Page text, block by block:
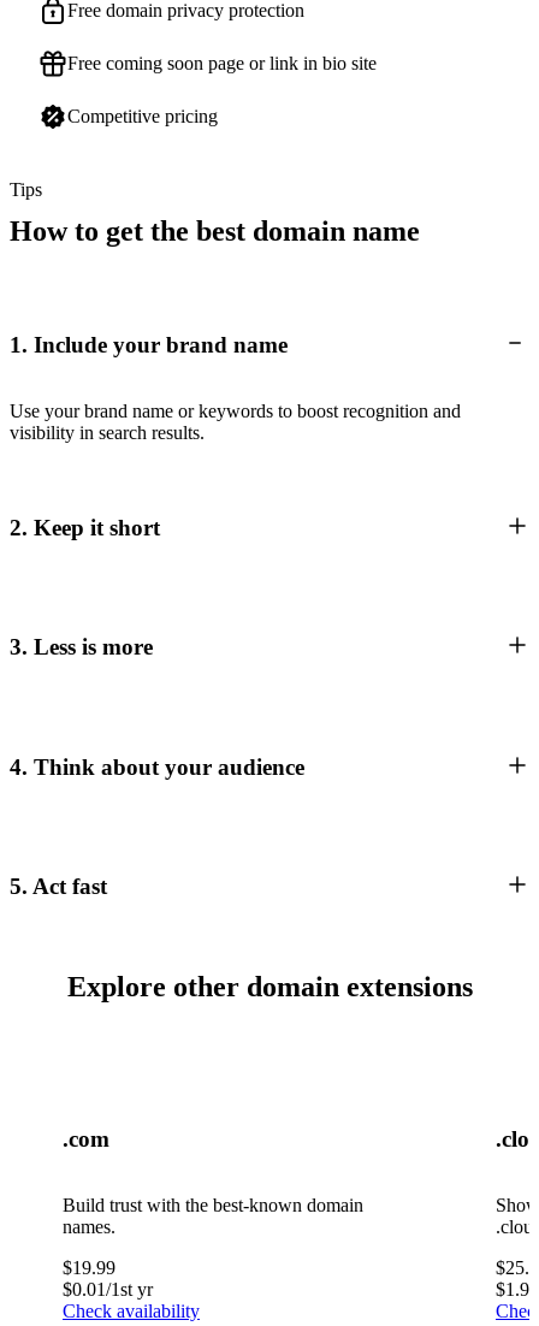
Free domain privacy protection
Free coming soon page or link in bio site
Competitive pricing
Tips
How to get the best domain name
1. Include your brand name
Use your brand name or keywords to boost recognition and
visibility in search results.
2. Keep it short
3. Less is more
4. Think about your audience
5. Act fast
Explore other domain extensions
.com
Build trust with the best-known domain
names.
$19.99
$0.01/1st yr
Check availability
$
$1.99